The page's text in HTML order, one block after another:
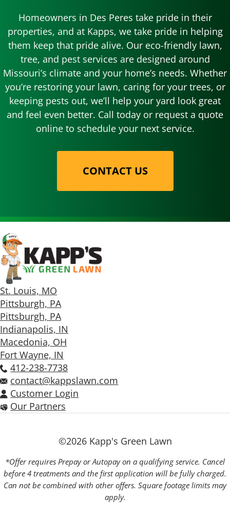
Homeowners in Des Peres take pride in their
properties, and at Kapps, we take pride in helping
them keep that pride alive. Our eco-friendly lawn,
tree, and pest services are designed around
Missouri’s climate and your home’s needs. Whether
you’re restoring your lawn, caring for your trees, or
keeping pests out, we’ll help your yard look great
and feel even better. Call today or request a quote
online to schedule your next service.
CONTACT US
St. Louis, MO
Pittsburgh, PA
Pittsburgh, PA
Indianapolis, IN
Macedonia, OH
Fort Wayne, IN
412-238-7738
contact@kappslawn.com
Customer Login
Our Partners
©2026 Kapp's Green Lawn
*Offer requires Prepay or Autopay on a qualifying service. Cancel
before 4 treatments and the first application will be fully charged.
Can not be combined with other offers. Square footage limits may
apply.